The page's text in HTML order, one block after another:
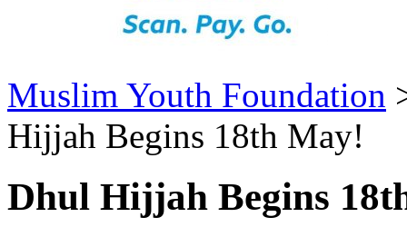
Muslim Youth Foundation
Hijjah Begins 18th May!
Dhul Hijjah Begins